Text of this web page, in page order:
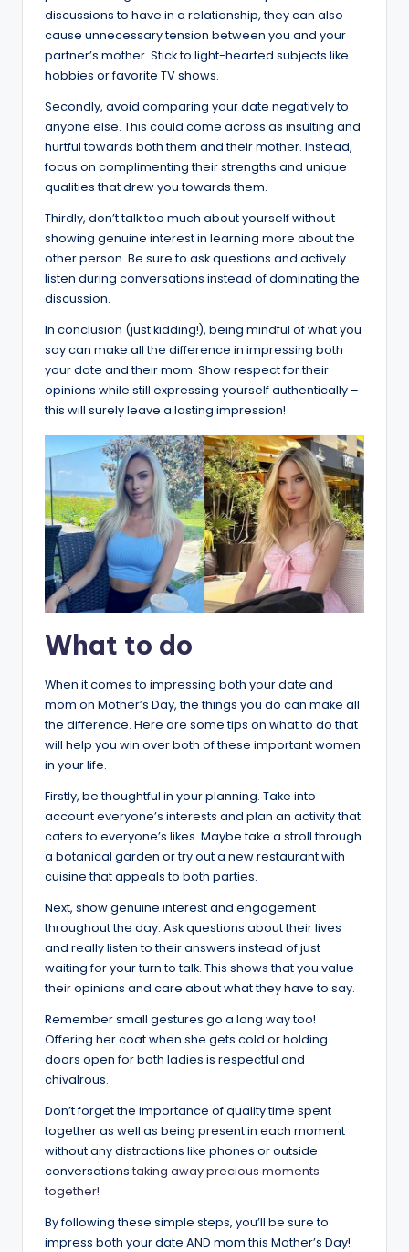
discussions to have in a relationship, they can also
cause unnecessary tension between you and your
partner’s mother. Stick to light-hearted subjects like
hobbies or favorite TV shows.
Secondly, avoid comparing your date negatively to
anyone else. This could come across as insulting and
hurtful towards both them and their mother. Instead,
focus on complimenting their strengths and unique
qualities that drew you towards them.
Thirdly, don’t talk too much about yourself without
showing genuine interest in learning more about the
other person. Be sure to ask questions and actively
listen during conversations instead of dominating the
discussion.
In conclusion (just kidding!), being mindful of what you
say can make all the difference in impressing both
your date and their mom. Show respect for their
opinions while still expressing yourself authentically –
this will surely leave a lasting impression!
What to do
When it comes to impressing both your date and
mom on Mother’s Day, the things you do can make all
the difference. Here are some tips on what to do that
will help you win over both of these important women
in your life.
Firstly, be thoughtful in your planning. Take into
account everyone’s interests and plan an activity that
caters to everyone’s likes. Maybe take a stroll through
a botanical garden or try out a new restaurant with
cuisine that appeals to both parties.
Next, show genuine interest and engagement
throughout the day. Ask questions about their lives
and really listen to their answers instead of just
waiting for your turn to talk. This shows that you value
their opinions and care about what they have to say.
Remember small gestures go a long way too!
Offering her coat when she gets cold or holding
doors open for both ladies is respectful and
chivalrous.
Don’t forget the importance of quality time spent
together as well as being present in each moment
without any distractions like phones or outside
conversations taking away precious moments
together!
By following these simple steps, you’ll be sure to
impress both your date AND mom this Mother’s Day!